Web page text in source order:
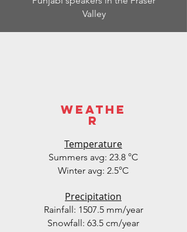
Valley
weathe
r
Temperature
Summers avg: 23.8 °C
Winter avg: 2.5°C
Precipitation
Rainfall: 1507.5 mm/year
Snowfall: 63.5 cm/year